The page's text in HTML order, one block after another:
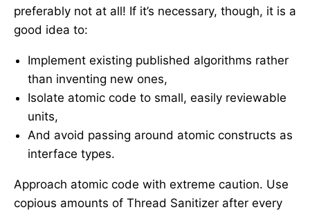
preferably not at all! If it’s necessary, though, it is a
good idea to:
Implement existing published algorithms rather
than inventing new ones,
Isolate atomic code to small, easily reviewable
units,
And avoid passing around atomic constructs as
interface types.
Approach atomic code with extreme caution. Use
copious amounts of Thread Sanitizer after every